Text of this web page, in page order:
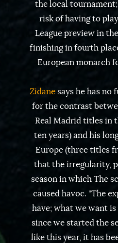
the local
risk of having to
League preview in
finishing in fourth
European monarch
Zidanesays he has no
for the contrast
Real Madrid titles in
ten years) and his
Europe (three titles
that the irregularity,
season in which The
caused havoc. "The
have; what we want
since we started the
like this year, it has